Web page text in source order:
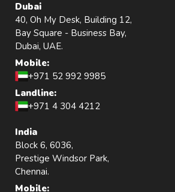
Dubai
40, Oh My Desk, Building 12,
Bay Square - Business Bay,
Dubai, UAE.
Mobile:
+971 52 992 9985
Landline:
+971 4 304 4212
India
Block 6, 6036,
Prestige Windsor Park,
Chennai.
Mobile: